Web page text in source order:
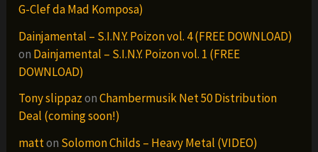
G-Clef da Mad Komposa)
Dainjamental – S.I.N.Y. Poizon vol. 4 (FREE DOWNLOAD)
on Dainjamental – S.I.N.Y. Poizon vol. 1 (FREE
DOWNLOAD)
Tony slippazonChambermusik Net 50 Distribution
Deal (coming soon!)
matton Solomon Childs – Heavy Metal (VIDEO)